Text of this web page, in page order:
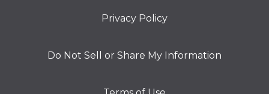
Privacy Policy
Do Not Sell or Share My Information